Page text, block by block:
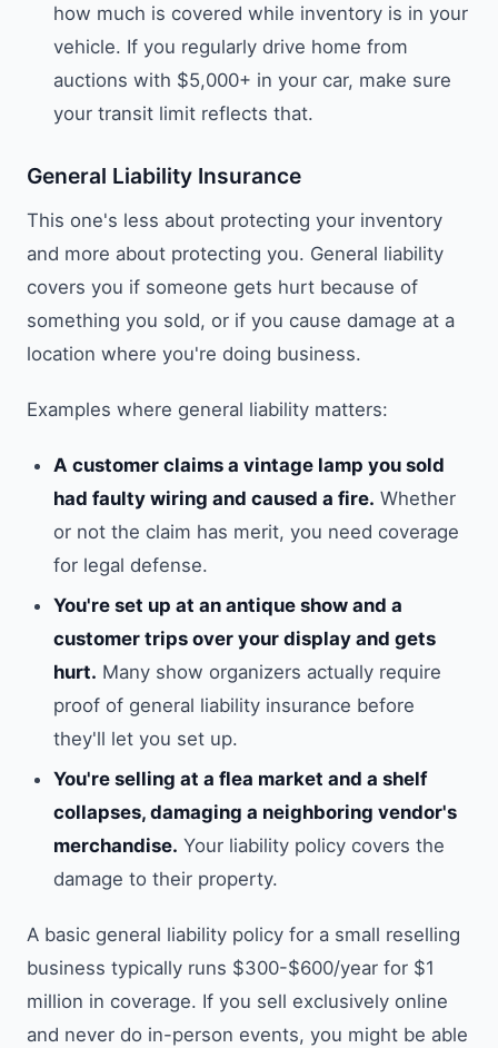
how much is covered while inventory is in your
vehicle. If you regularly drive home from
auctions with $5,000+ in your car, make sure
your transit limit reflects that.
General Liability Insurance
This one's less about protecting your inventory
and more about protecting you. General liability
covers you if someone gets hurt because of
something you sold, or if you cause damage at a
location where you're doing business.
Examples where general liability matters:
A customer claims a vintage lamp you sold
had faulty wiring and caused a fire. Whether
or not the claim has merit, you need coverage
for legal defense.
You're set up at an antique show and a
customer trips over your display and gets
hurt. Many show organizers actually require
proof of general liability insurance before
they'll let you set up.
You're selling at a flea market and a shelf
collapses, damaging a neighboring vendor's
merchandise. Your liability policy covers the
damage to their property.
A basic general liability policy for a small reselling
business typically runs $300-$600/year for $1
million in coverage. If you sell exclusively online
and never do in-person events, you might be able